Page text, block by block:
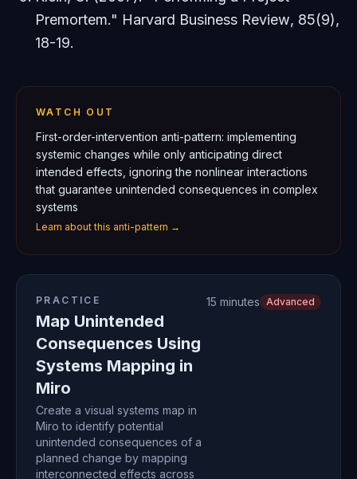
Premortem." Harvard Business Review, 85(9),
18-19.
WATCH OUT
First-order-intervention anti-pattern: implementing
systemic changes while only anticipating direct
intended effects, ignoring the nonlinear interactions
that guarantee unintended consequences in complex
systems
Learn about this anti-pattern →
PRACTICE
Map Unintended
Consequences Using
Systems Mapping in
Miro
Create a visual systems map in
Miro to identify potential
unintended consequences of a
planned change by mapping
interconnected effects across
15 minutes Advanced